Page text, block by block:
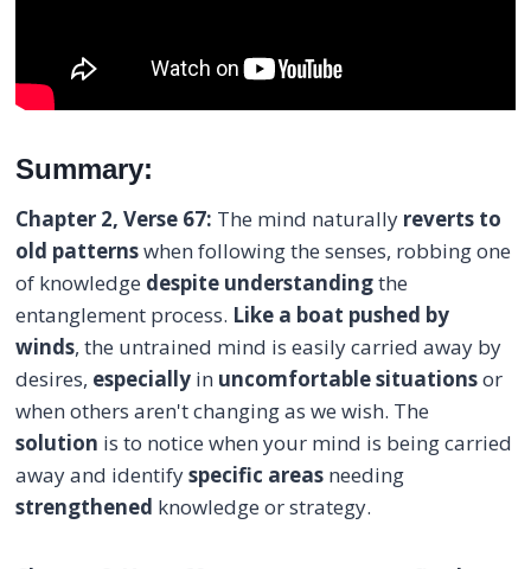
Summary:
Chapter 2, Verse 67: The mind naturally reverts to
old patternswhen following the senses, robbing one
of knowledge despite understandingthe
entanglement process. Like a boat pushed by
winds, the untrained mind is easily carried away by
desires, especiallyin uncomfortable situationsor
when others aren't changing as we wish. The
solution is to notice when your mind is being carried
away and identifyspecific areasneeding
strengthened knowledge or strategy.